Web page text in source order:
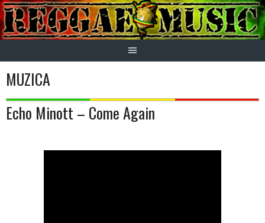
Skip
to
content
MUZICA
Echo Minott – Come Again